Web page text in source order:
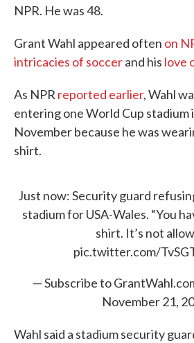
NPR. He was 48.
Grant Wahl appeared often on
intricacies of soccerand his love
As NPR reported earlier, Wahl
entering one World Cup stadium
November because he was
shirt.
Just now: Security guard
stadium for USA-Wales. “You
shirt. It’s not
pic.twitter.com/
— Subscribe to
November 21,
Wahl said a stadium security